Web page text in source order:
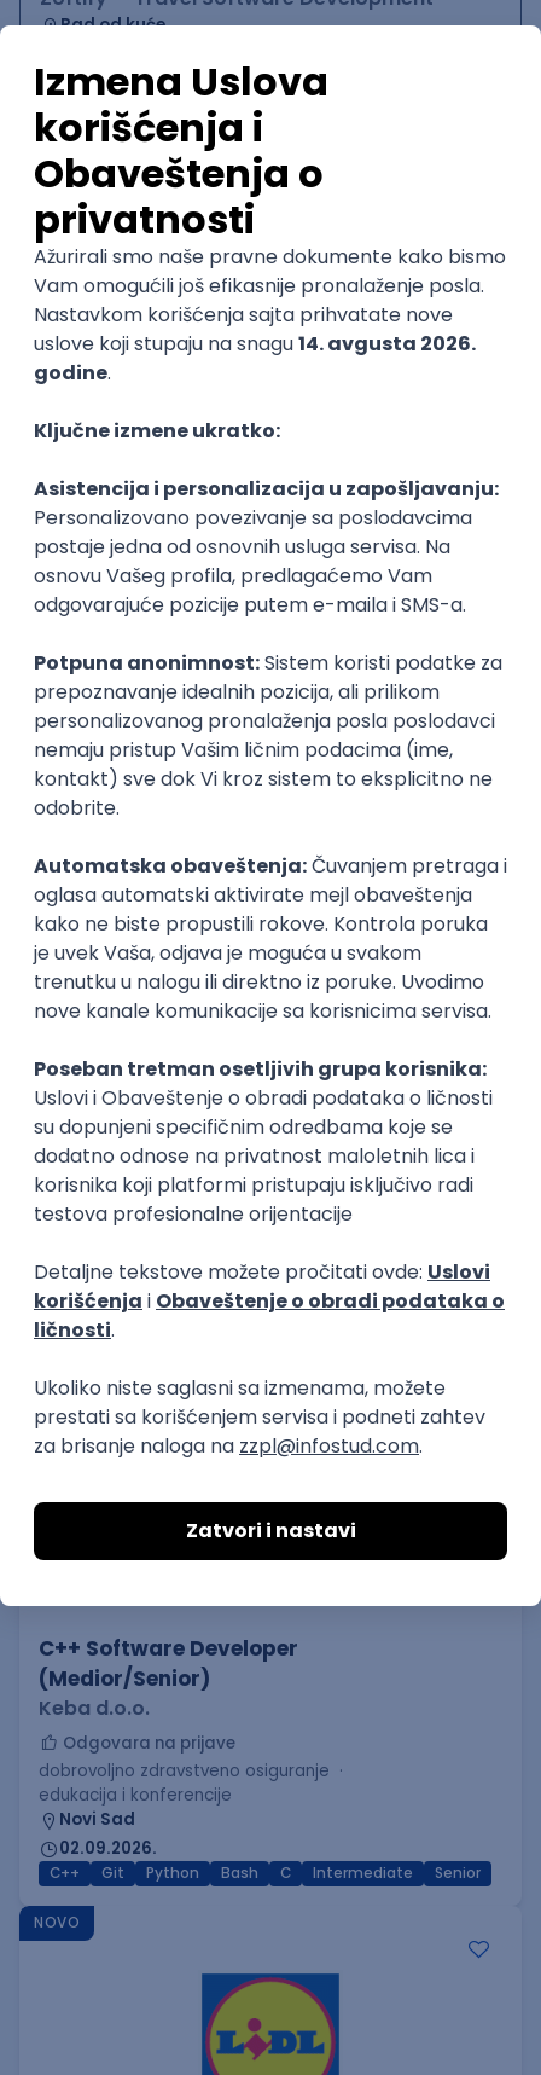
Rad od kuće
Jira Confluence Agile Intermediate
QA Team Lead
Zoftify — Travel Software Development
Rad od kuće
15.09.2026.
iOS Android JSON Jira QA Agile Senior
WordPress Developer
Zoftify — Travel Software Development
Rad od kuće
PHP JavaScript CSS HTML
Backend Developer (Node) Part-time
Zoftify — Travel Software Development
Rad od kuće
15.09.2026.
Express
Intermediate
Full Stack Developer (React + Node.js)
Zoftify — Travel Software Development
Rad od kuće
15.09.2026.
Backend Developer (Node) Part-time
Zoftify — Travel Software Development
Rad od kuće
15.09.2026.
Senior Software Engineer (Go)
Xsolla
Rad od kuće
11.09.2026.
AWS Docker QA Cloud Microservices
Kafka
Senior
Software Development Director
Xsolla
Rad od kuće
AWS Azure Cloud Agile Microservices Senior
PREMIUM
C++ Software Developer
(Medior/Senior)
Keba d.o.o.
Odgovara na prijave
dobrovoljno zdravstveno osiguranje
edukacija i konferencije
Novi Sad
02.09.2026.
C++ Git Python Bash C Intermediate Senior
NOVO